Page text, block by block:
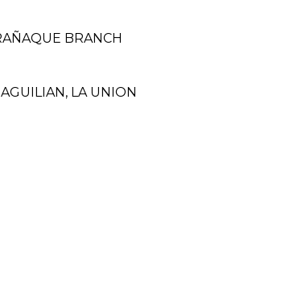
BRANCH
LA UNION